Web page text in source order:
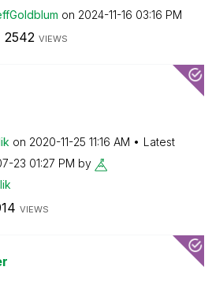
um on ‎2024-11-16 03:16 PM
2542 VIEWS
on ‎2020-11-25 11:16 AM
Latest
23 01:27 PM by
k
VIEWS